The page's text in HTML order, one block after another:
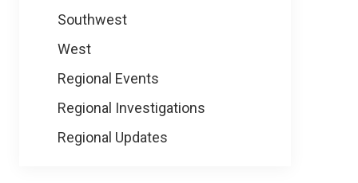
Southwest
West
Regional Events
Regional Investigations
Regional Updates